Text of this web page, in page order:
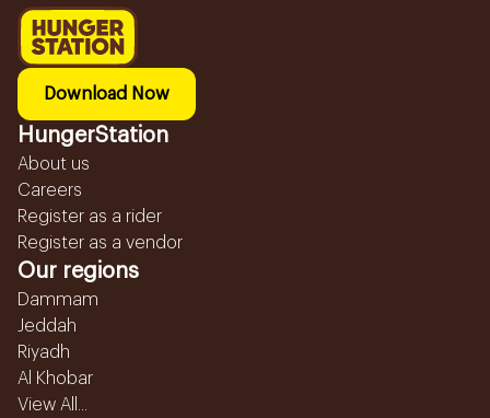
Download Now
HungerStation
About us
Careers
Register as a rider
Register as a vendor
Our regions
Dammam
Jeddah
Riyadh
Al Khobar
View All...